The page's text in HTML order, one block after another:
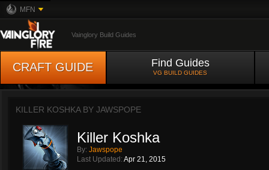
MFN
Vainglory Build Guides
CRAFT GUIDE Find Guides
VG BUILD GUIDES
KILLER KOSHKA BY JAWSPOPE
Killer Koshka
By: Jawspope
Last Updated: Apr 21, 2015